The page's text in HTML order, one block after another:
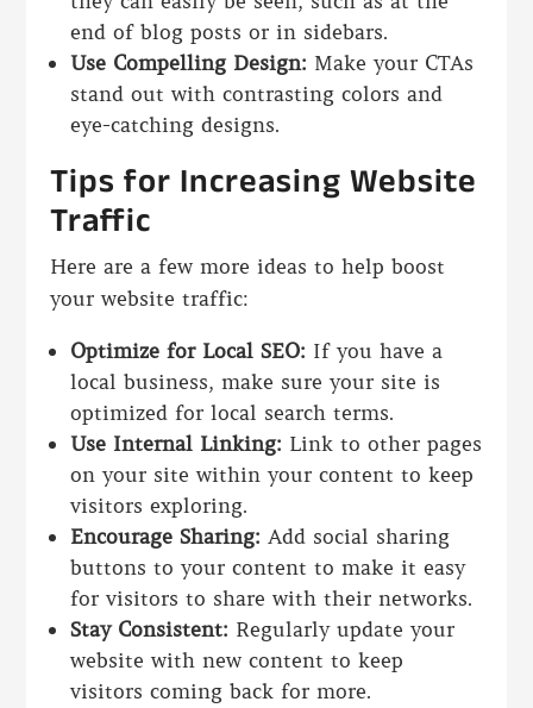
end of blog posts or in sidebars.
Use Compelling Design: Make your CTAs
stand out with contrasting colors and
eye-catching designs.
Tips for Increasing Website
Traffic
Here are a few more ideas to help boost
your website traffic:
Optimize for Local SEO: If you have a
local business, make sure your site is
optimized for local search terms.
Use Internal Linking: Link to other pages
on your site within your content to keep
visitors exploring.
Encourage Sharing: Add social sharing
buttons to your content to make it easy
for visitors to share with their networks.
Stay Consistent: Regularly update your
website with new content to keep
visitors coming back for more.